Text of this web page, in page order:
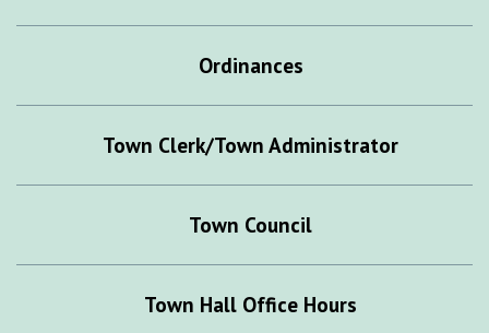
Ordinances
Town Clerk/Town Administrator
Town Council
Town Hall Office Hours